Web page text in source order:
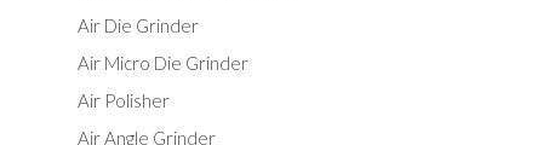
Air Die Grinder
Air Micro Die Grinder
Air Polisher
Air Angle Grinder